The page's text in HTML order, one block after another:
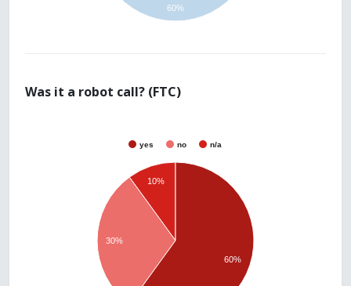
60%
Was it a robot call? (FTC)
yes no n/a
10%
30%
60%